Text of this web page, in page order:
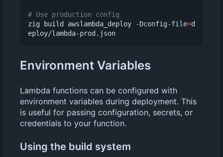
# Use production config
zig build awslambda_deploy -Dconfig-file=d
Environment Variables
Lambda functions can be configured with
environment variables during deployment. This
is useful for passing configuration, secrets, or
credentials to your function.
Using the build system